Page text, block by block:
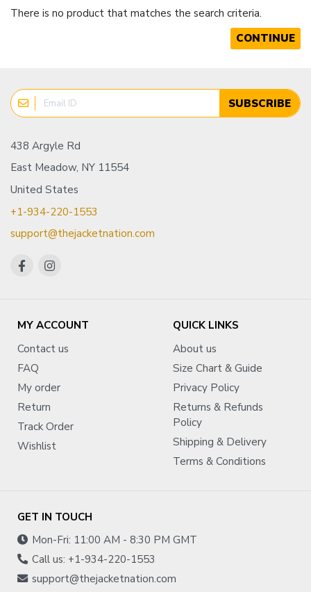
There is no product that matches the search criteria.
CONTINUE
SUBSCRIBE
438 Argyle Rd
East Meadow, NY 11554
United States
+1-934-220-1553
support@thejacketnation.com
MY ACCOUNT
Contact us
FAQ
My order
Return
Track Order
Wishlist
QUICK LINKS
About us
Size Chart & Guide
Privacy Policy
Returns & Refunds
Policy
Shipping & Delivery
Terms & Conditions
GET IN TOUCH
Mon-Fri: 11:00 AM - 8:30 PM GMT
Call us: +1-934-220-1553
support@thejacketnation.com